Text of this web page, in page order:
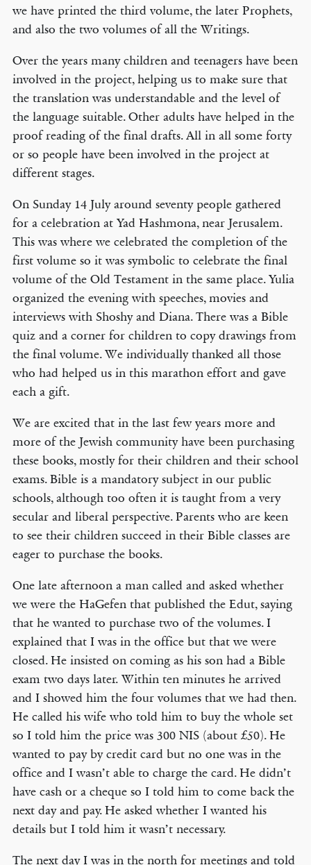
we have printed the third volume, the later Prophets,
and also the two volumes of all the Writings.
Over the years many children and teenagers have been
involved in the project, helping us to make sure that
the translation was understandable and the level of
the language suitable. Other adults have helped in the
proof reading of the final drafts. All in all some forty
or so people have been involved in the project at
different stages.
On Sunday 14 July around seventy people gathered
for a celebration at Yad Hashmona, near Jerusalem.
This was where we celebrated the completion of the
first volume so it was symbolic to celebrate the final
volume of the Old Testament in the same place. Yulia
organized the evening with speeches, movies and
interviews with Shoshy and Diana. There was a Bible
quiz and a corner for children to copy drawings from
the final volume. We individually thanked all those
who had helped us in this marathon effort and gave
each a gift.
We are excited that in the last few years more and
more of the Jewish community have been purchasing
these books, mostly for their children and their school
exams. Bible is a mandatory subject in our public
schools, although too often it is taught from a very
secular and liberal perspective. Parents who are keen
to see their children succeed in their Bible classes are
eager to purchase the books.
One late afternoon a man called and asked whether
we were the HaGefen that published the Edut, saying
that he wanted to purchase two of the volumes. I
explained that I was in the office but that we were
closed. He insisted on coming as his son had a Bible
exam two days later. Within ten minutes he arrived
and I showed him the four volumes that we had then.
He called his wife who told him to buy the whole set
so I told him the price was 300 NIS (about £50). He
wanted to pay by credit card but no one was in the
office and I wasn’t able to charge the card. He didn’t
have cash or a cheque so I told him to come back the
next day and pay. He asked whether I wanted his
details but I told him it wasn’t necessary.
The next day I was in the north for meetings and told